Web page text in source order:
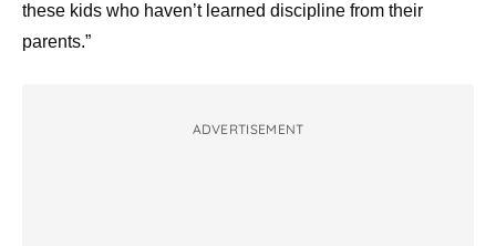
these kids who haven’t learned discipline from their
parents.”
ADVERTISEMENT